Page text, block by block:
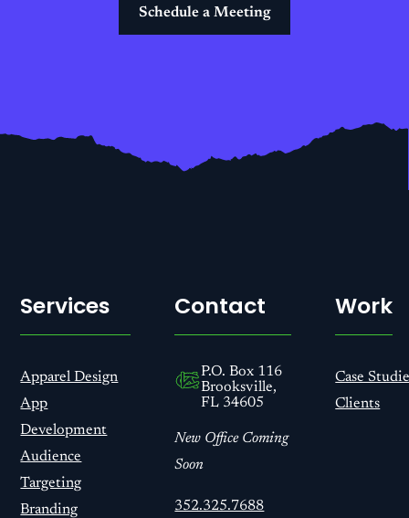
Schedule a Meeting
Services
Apparel Design
App
Development
Audience
Targeting
Branding
Contact
P.O. Box 116
Brooksville,
FL 34605
New Office Coming
Soon
352.325.7688
Work
Case
Clients